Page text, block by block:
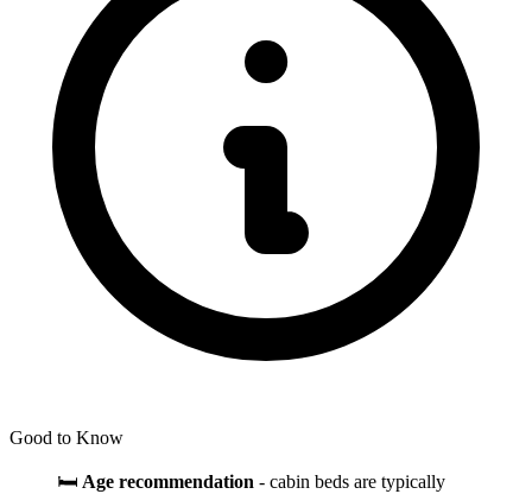
Good to Know
🛏️ Age recommendation - cabin beds are typically